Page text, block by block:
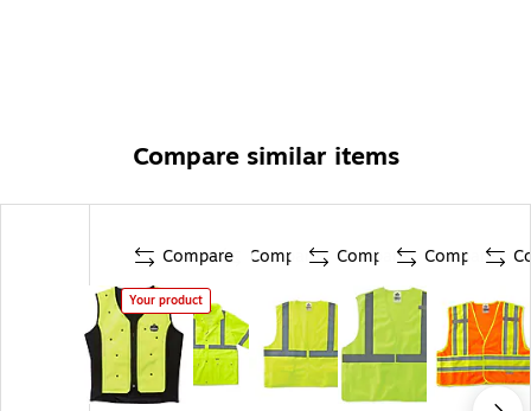
Compare similar items
Compare
Your product
Compare Compare Compare